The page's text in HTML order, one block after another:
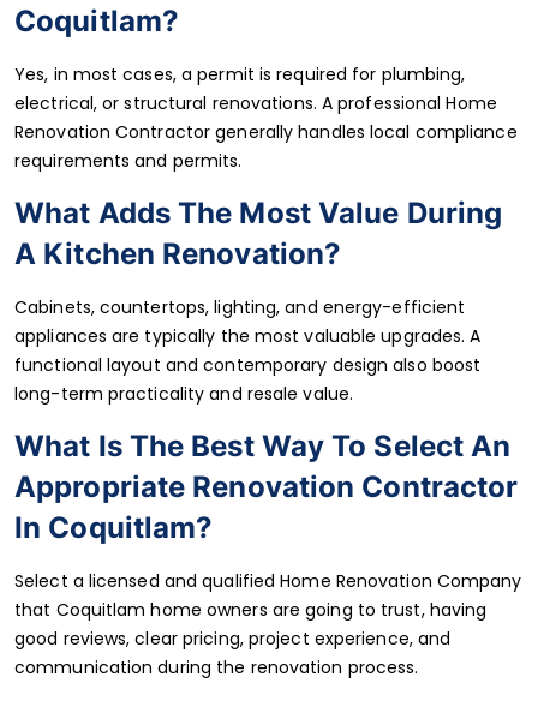
Coquitlam?
Yes, in most cases, a permit is required for plumbing,
electrical, or structural renovations. A professional Home
Renovation Contractor generally handles local compliance
requirements and permits.
What Adds The Most Value During
A Kitchen Renovation?
Cabinets, countertops, lighting, and energy-efficient
appliances are typically the most valuable upgrades. A
functional layout and contemporary design also boost
long-term practicality and resale value.
What Is The Best Way To Select An
Appropriate Renovation Contractor
In Coquitlam?
Select a licensed and qualified Home Renovation Company
that Coquitlam home owners are going to trust, having
good reviews, clear pricing, project experience, and
communication during the renovation process.